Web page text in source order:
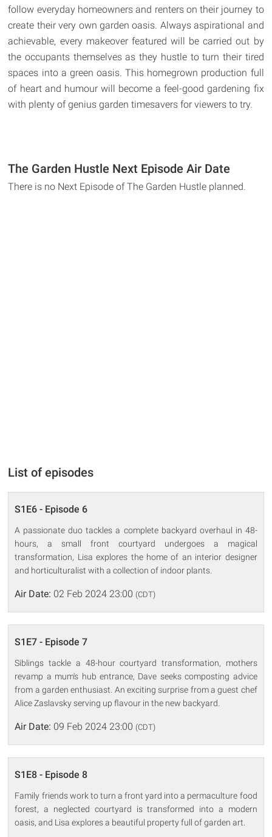
follow everyday homeowners and renters on their journey to
create their very own garden oasis. Always aspirational and
achievable, every makeover featured will be carried out by
the occupants themselves as they hustle to turn their tired
spaces into a green oasis. This homegrown production full
of heart and humour will become a feel-good gardening fix
with plenty of genius garden timesavers for viewers to try.
The Garden Hustle Next Episode Air Date
There is no Next Episode of The Garden Hustle planned.
List of episodes
S1E6 - Episode 6
A passionate duo tackles a complete backyard overhaul in 48-
hours, a small front courtyard undergoes a magical
transformation, Lisa explores the home of an interior designer
and horticulturalist with a collection of indoor plants.
Air Date: 02 Feb 2024 23:00 (CDT)
S1E7 - Episode 7
Siblings tackle a 48-hour courtyard transformation, mothers
revamp a mum's hub entrance, Dave seeks composting advice
from a garden enthusiast. An exciting surprise from a guest chef
Alice Zaslavsky serving up flavour in the new backyard.
Air Date: 09 Feb 2024 23:00 (CDT)
S1E8 - Episode 8
Family friends work to turn a front yard into a permaculture food
forest, a neglected courtyard is transformed into a modern
oasis, and Lisa explores a beautiful property full of garden art.